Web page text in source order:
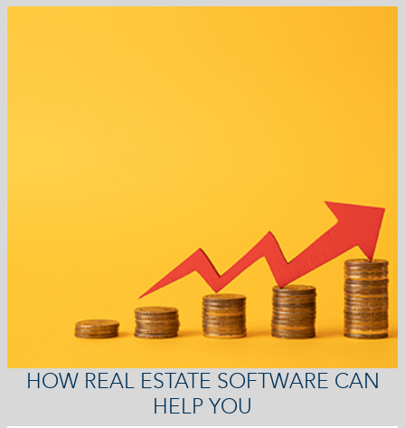
HOW REAL ESTATE SOFTWARE CAN
HELP YOU